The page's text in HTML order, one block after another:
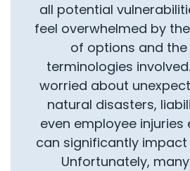
all potential
feel overwhelmed by
of options and
terminologies
worried about
natural disasters,
even employee
can significantly impact
Unfortunately,